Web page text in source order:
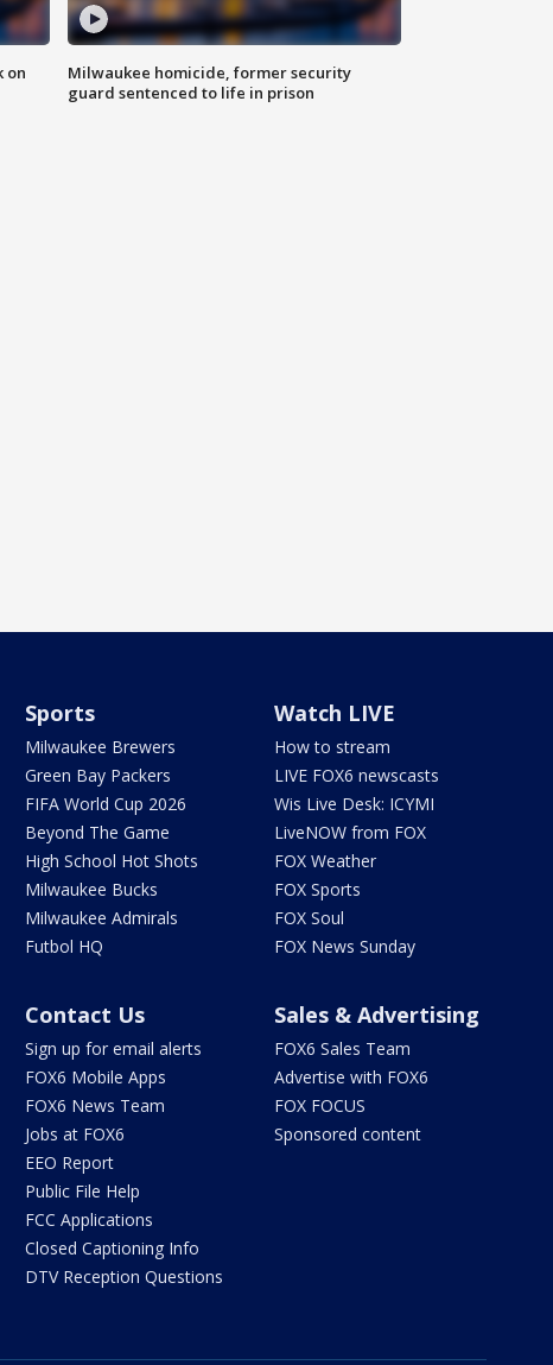
on
Milwaukee homicide, former security
guard sentenced to life in prison
Sports
Milwaukee Brewers
Green Bay Packers
FIFA World Cup 2026
Beyond The Game
High School Hot Shots
Milwaukee Bucks
Milwaukee Admirals
Futbol HQ
Watch LIVE
How to stream
LIVE FOX6 newscasts
Wis Live Desk: ICYMI
LiveNOW from FOX
FOX Weather
FOX Sports
FOX Soul
FOX News Sunday
Contact Us
Sign up for email alerts
FOX6 Mobile Apps
FOX6 News Team
Jobs at FOX6
EEO Report
Public File Help
FCC Applications
Closed Captioning Info
DTV Reception Questions
Sales & Advertising
FOX6 Sales Team
Advertise with FOX6
FOX FOCUS
Sponsored content